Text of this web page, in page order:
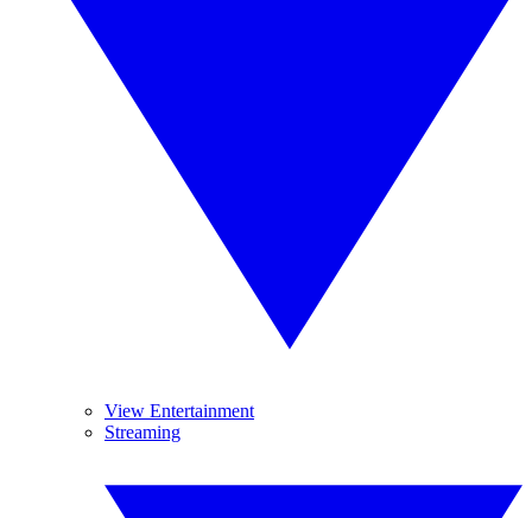
View Entertainment
Streaming